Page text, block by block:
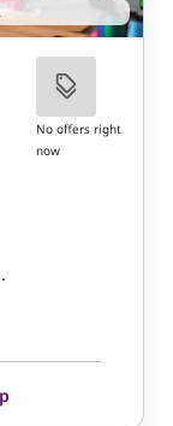
No offers right
now